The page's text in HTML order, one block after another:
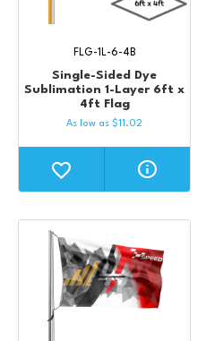
Single-Sided Dye
Sublimation 1-Layer 6ft x
4ft Flag
FLG-1L-6-4B
As low as $11.02